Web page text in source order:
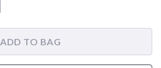
ADD TO BAG